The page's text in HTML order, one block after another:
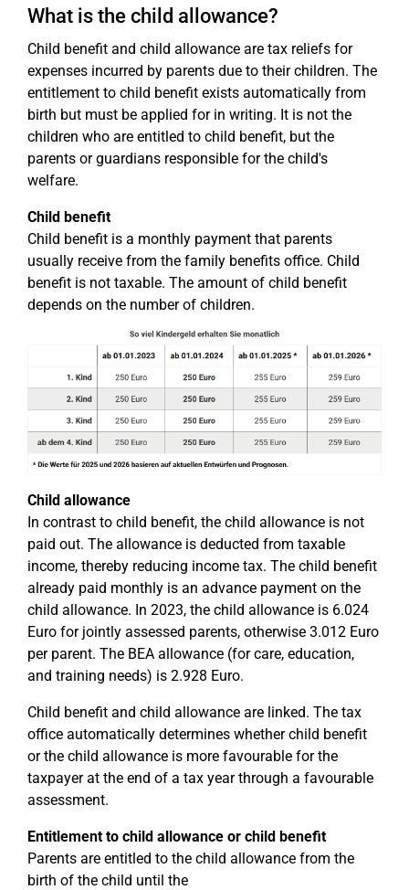
What is the child allowance?
Child benefit and child allowance are tax reliefs for
expenses incurred by parents due to their children. The
entitlement to child benefit exists automatically from
birth but must be applied for in writing. It is not the
children who are entitled to child benefit, but the
parents or guardians responsible for the child's
welfare.
Child benefit
Child benefit is a monthly payment that parents
usually receive from the family benefits office. Child
benefit is not taxable. The amount of child benefit
depends on the number of children.
Child allowance
In contrast to child benefit, the child allowance is not
paid out. The allowance is deducted from taxable
income, thereby reducing income tax. The child benefit
already paid monthly is an advance payment on the
child allowance. In 2023, the child allowance is 6.024
Euro for jointly assessed parents, otherwise 3.012 Euro
per parent. The BEA allowance (for care, education,
and training needs) is 2.928 Euro.
Child benefit and child allowance are linked. The tax
office automatically determines whether child benefit
or the child allowance is more favourable for the
taxpayer at the end of a tax year through a favourable
assessment.
Entitlement to child allowance or child benefit
Parents are entitled to the child allowance from the
birth of the child until the